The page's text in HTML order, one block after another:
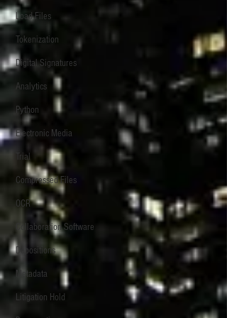
Load Files
Tokenization
Digital Signatures
Analytics
Python
Electronic Media
Trial
Compressed Files
OCR
Collaboration Software
Depositions
Metadata
Litigation Hold